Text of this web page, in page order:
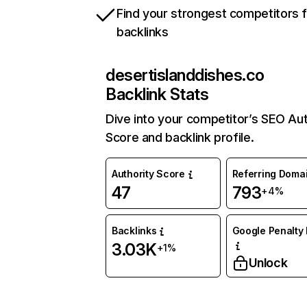
Find your strongest competitors
backlinks
desertislanddishes.co
Backlink Stats
Dive into your competitor’s SEO
Score and backlink profile.
Authority Score
47
Referring
793+4%
Backlinks
3.03K+1%
Google Penalty
Unlock